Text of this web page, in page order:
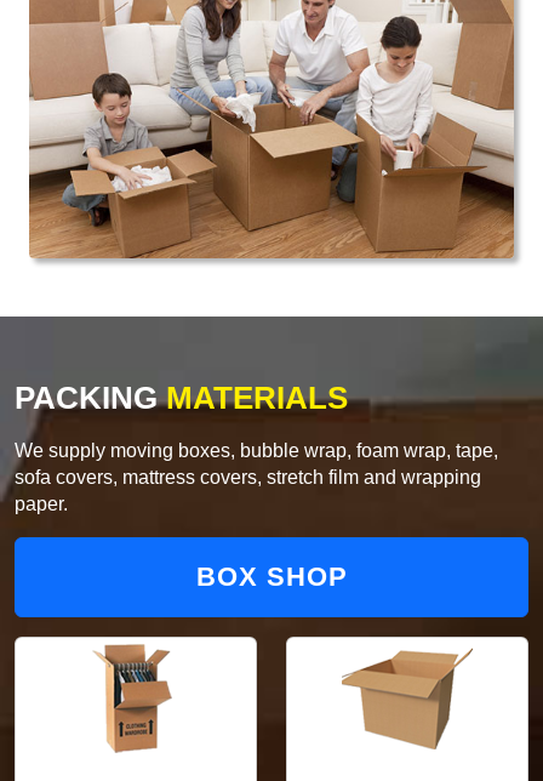
PACKINGMATERIALS
We supply moving boxes, bubble wrap, foam wrap, tape,
sofa covers, mattress covers, stretch film and wrapping
paper.
BOX SHOP